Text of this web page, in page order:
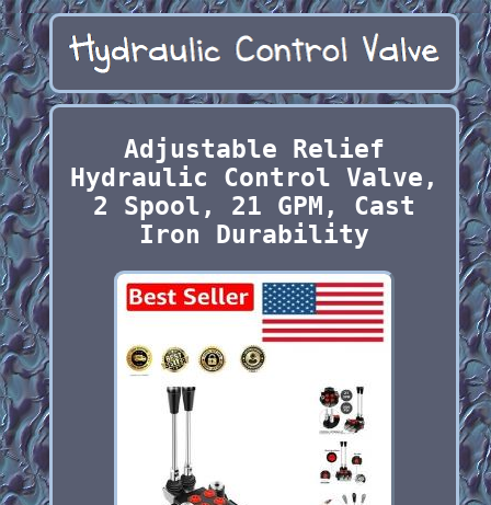
Adjustable Relief
Hydraulic Control Valve,
2 Spool, 21 GPM, Cast
Iron Durability